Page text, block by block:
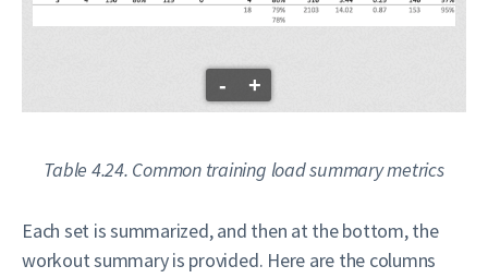
- +
Table 4.24. Common training load summary metrics
Each set is summarized, and then at the bottom, the
workout summary is provided. Here are the columns